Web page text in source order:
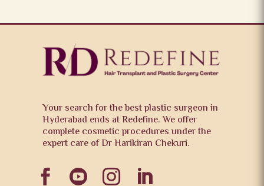
Your search for the best plastic surgeon in
Hyderabad ends at Redefine. We offer
complete cosmetic procedures under the
expert care of Dr Harikiran Chekuri.
   